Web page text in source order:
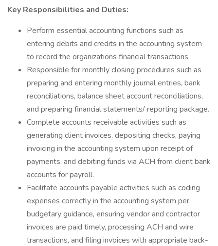
Key Responsibilities and Duties:
Perform essential accounting functions such as
entering debits and credits in the accounting system
to record the organizations financial transactions.
Responsible for monthly closing procedures such as
preparing and entering monthly journal entries, bank
reconciliations, balance sheet account reconciliations,
and preparing financial statements/ reporting package.
Complete accounts receivable activities such as
generating client invoices, depositing checks, paying
invoicing in the accounting system upon receipt of
payments, and debiting funds via ACH from client bank
accounts for payroll.
Facilitate accounts payable activities such as coding
expenses correctly in the accounting system per
budgetary guidance, ensuring vendor and contractor
invoices are paid timely, processing ACH and wire
transactions, and filing invoices with appropriate back-